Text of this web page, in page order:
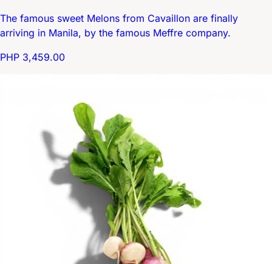
The famous sweet Melons from Cavaillon are finally
arriving in Manila, by the famous Meffre company.
PHP 3,459.00